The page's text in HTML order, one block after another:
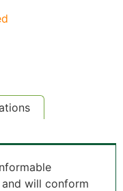
will conform